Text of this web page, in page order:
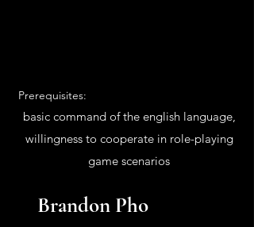
Prerequisites:
basic command of the english language,
willingness to cooperate in role-playing
game scenarios
Brandon Pho